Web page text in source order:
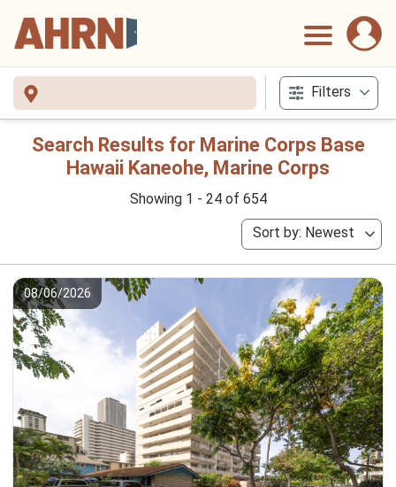
Filters
Search Results for Marine Corps Base
Hawaii Kaneohe, Marine Corps
Showing 1 - 24 of 654
Sort by: Newest
08/06/2026